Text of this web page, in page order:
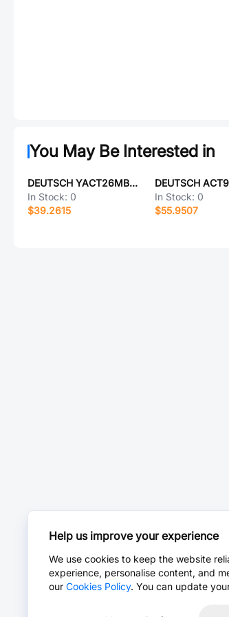
You May Be Interested in
DEUTSCH YACT26MB05PN-61490
In Stock: 0
$39.2615
In Stock: 0
$55.9507
Help us improve your experience
We use cookies to keep the website
experience, personalise content, and
our Cookies Policy. You can update